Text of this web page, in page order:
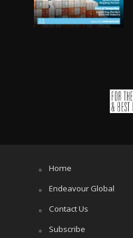
Home
Endeavour Global
Contact Us
Subscribe